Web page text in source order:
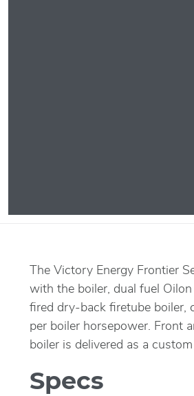
The Victory Energy Frontier
with the boiler, dual fuel
fired dry-back firetube boiler,
per boiler horsepower. Front
boiler is delivered as a
Specs